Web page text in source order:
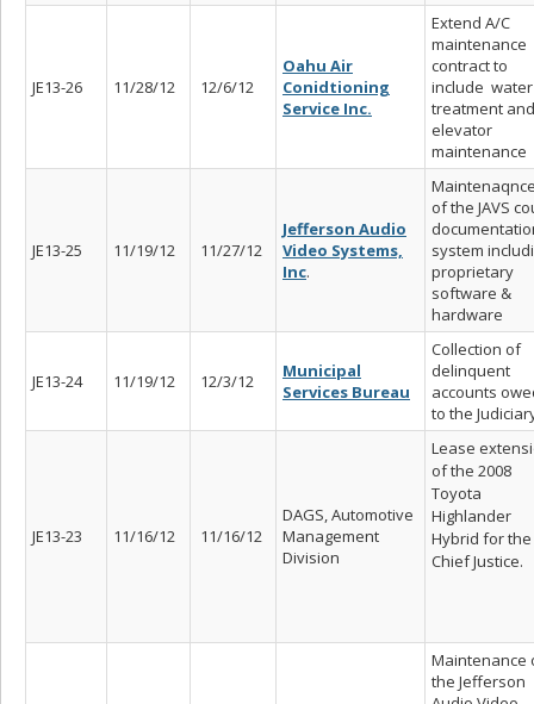
JE13-26 11/28/12 12/6/12
Oahu Air
Conidtioning
Service Inc.
Extend A/C
maintenance
contract to
include water
treatment and
elevator
maintenance
JE13-25 11/19/12 11/27/12
Jefferson Audio
Video Systems,
Inc.
of the JAVS
system
proprietary
software &
hardware
JE13-24 11/19/12 12/3/12
Municipal
Services Bureau
Collection of
delinquent
accounts
to the
JE13-23 11/16/12 11/16/12
DAGS, Automotive
Management
Division
Lease
of the 2008
Toyota
Highlander
Hybrid for the
Chief Justice.
Maintenance
the Jefferson